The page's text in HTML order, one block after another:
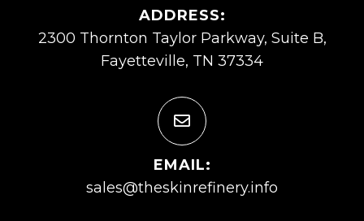
ADDRESS:
2300 Thornton Taylor Parkway, Suite B,
Fayetteville, TN 37334
EMAIL:
sales@theskinrefinery.info